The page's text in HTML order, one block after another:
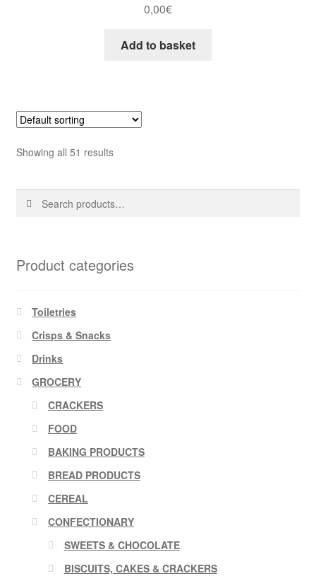
0,00€
Add to basket
Showing all 51 results
for:
Product categories
Toiletries
Crisps & Snacks
Drinks
GROCERY
CRACKERS
FOOD
BAKING PRODUCTS
BREAD PRODUCTS
CEREAL
CONFECTIONARY
SWEETS & CHOCOLATE
BISCUITS, CAKES & CRACKERS